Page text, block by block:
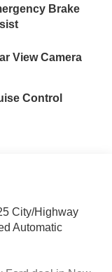
Brake
View Camera
Control
City/Highway
Automatic